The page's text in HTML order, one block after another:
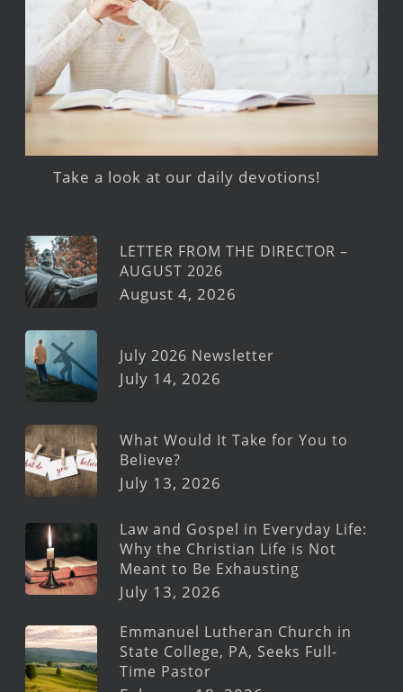
Take a look at our daily devotions!
LETTER FROM THE DIRECTOR –
AUGUST 2026
August 4, 2026
July 2026 Newsletter
July 14, 2026
What Would It Take for You to
Believe?
July 13, 2026
Law and Gospel in Everyday Life:
Why the Christian Life is Not
Meant to Be Exhausting
July 13, 2026
Emmanuel Lutheran Church in
State College, PA, Seeks Full-
Time Pastor